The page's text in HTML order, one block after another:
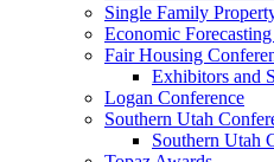
Single Family
Economic
Fair Housing
Exhibitors and
Logan Conference
Southern Utah
Southern Utah